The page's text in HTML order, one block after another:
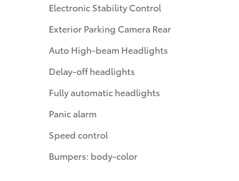
Electronic Stability Control
Exterior Parking Camera Rear
Auto High-beam Headlights
Delay-off headlights
Fully automatic headlights
Panic alarm
Speed control
Bumpers: body-color